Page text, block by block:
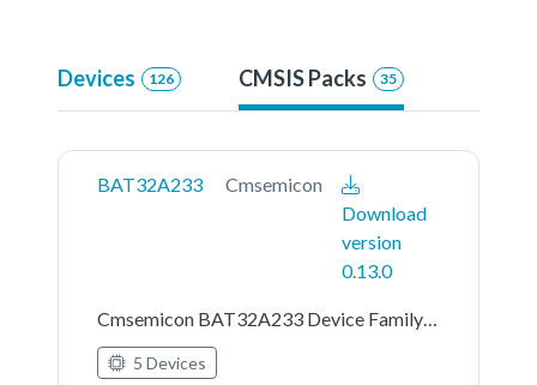
Devices 126 CMSIS Packs 35
BAT32A233
Cmsemicon
Download
version
0.13.0
Cmsemicon BAT32A233 Device Family Pack
5 Devices